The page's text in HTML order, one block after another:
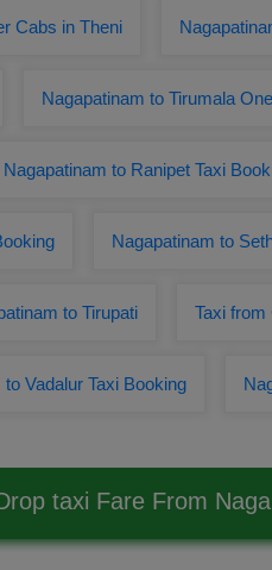
Cabs in Theni
Nagapatinam to Tirumala
Nagapatinam to Ranipet Taxi
Nagapatinam to
to Tirupati Taxi from
Vadalur Taxi Booking
taxi Fare From